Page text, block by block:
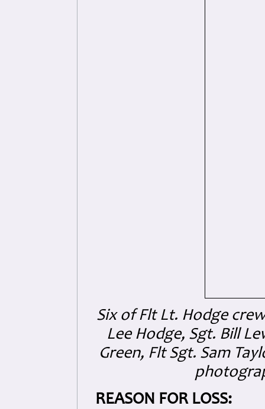
Six of Flt Lt. Hodge
Lee Hodge, Sgt. Bill
Green, Flt Sgt. Sam
REASON FOR LOSS: